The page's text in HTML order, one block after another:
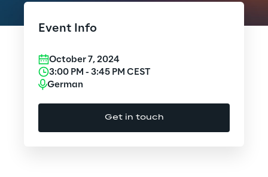
Cybersecurity
Design
Event Info
October 7, 2024
3:00 PM - 3:45 PM CEST
German
Get in touch